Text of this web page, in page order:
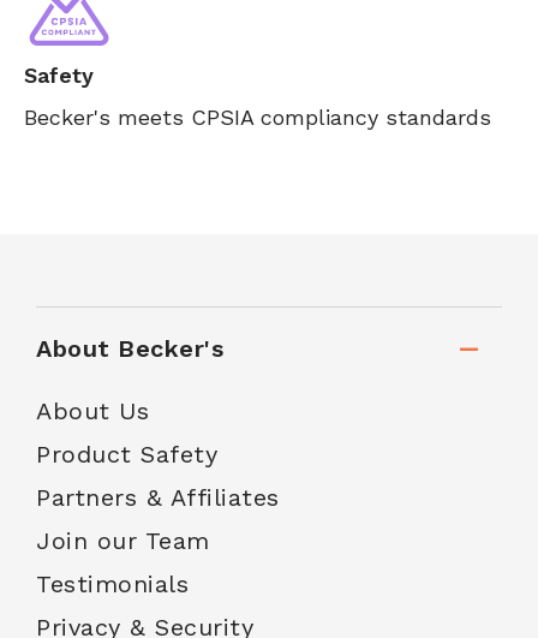
Safety
Becker's meets CPSIA compliancy standards
About Becker's
About Us
Product Safety
Partners & Affiliates
Join our Team
Testimonials
Privacy & Security